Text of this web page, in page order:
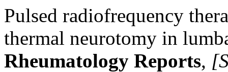
Pulsed radiofrequency
thermal neurotomy in
Rheumatology Reports,